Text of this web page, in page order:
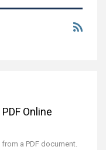
Online
a PDF document.